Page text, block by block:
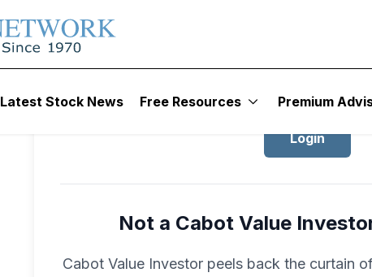
Latest Stock News Free Resources Premium
Login
Not a Cabot Value
Cabot Value Investor peels back the curtain